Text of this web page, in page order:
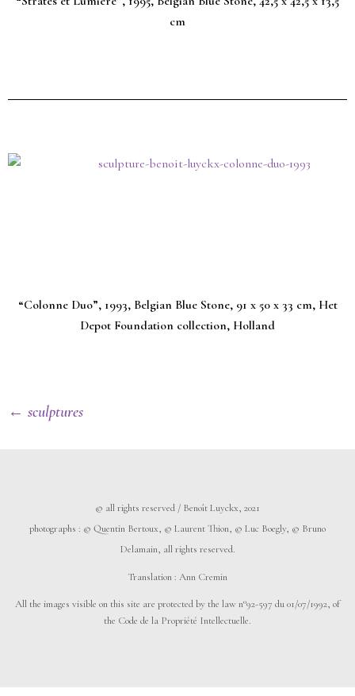
cm
“Colonne Duo”, 1993, Belgian Blue Stone, 91 x 50 x 33 cm, Het
Depot Foundation collection, Holland
← sculptures
© all rights reserved / Benoît Luyckx, 2021
photographs : © Quentin Bertoux, © Laurent Thion, © Luc Boegly, © Bruno
Delamain, all rights reserved.
Translation : Ann Cremin
All the images visible on this site are protected by the law n°92-597 du 01/07/1992, of
the Code de la Propriété Intellectuelle.